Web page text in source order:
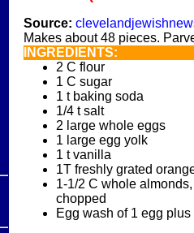
Source:
Makes about 48 pieces.
INGREDIENTS:
2 C flour
1 C sugar
1 t baking soda
1/4 t salt
2 large whole eggs
1 large egg yolk
1 t vanilla
1T freshly grated
1-1/2 C whole
chopped
Egg wash of 1 egg plus